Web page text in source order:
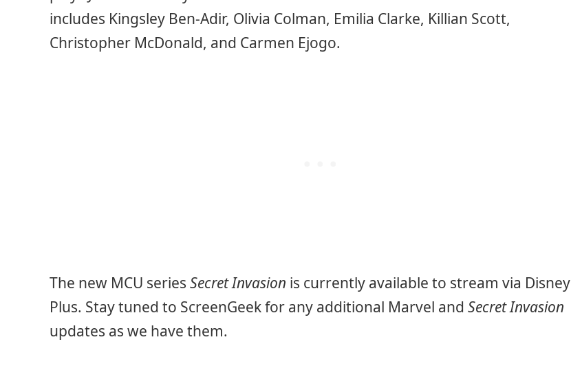
includes Kingsley Ben-Adir, Olivia Colman, Emilia Clarke, Killian Scott,
Christopher McDonald, and Carmen Ejogo.
The new MCU series Secret Invasion is currently available to stream via Disney
Plus. Stay tuned to ScreenGeek for any additional Marvel and Secret Invasion
updates as we have them.